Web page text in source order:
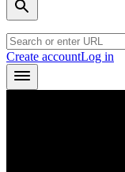
Create accountLog in